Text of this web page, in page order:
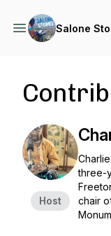
Salone
Host
three-
chair